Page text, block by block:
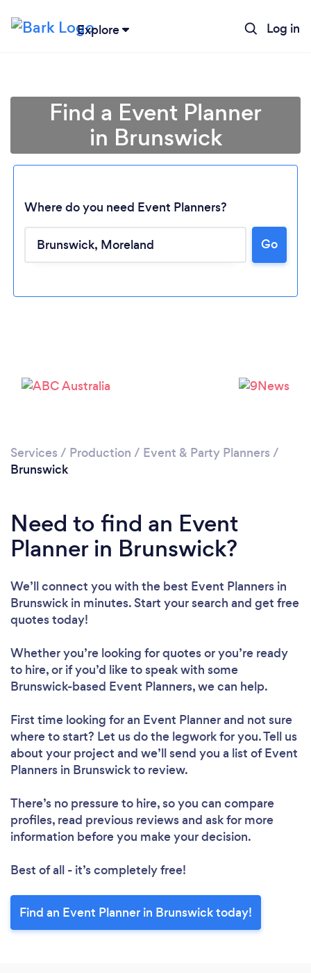
Explore Log in
Loading...
Find a Event Planner
in Brunswick
Where do you need Event Planners?
Go
Services / Production / Event & Party Planners /
Brunswick
Need to find an Event
Planner in Brunswick?
We’ll connect you with the best Event Planners in
Brunswick in minutes. Start your search and get free
quotes today!
Whether you’re looking for quotes or you’re ready
to hire, or if you’d like to speak with some
Brunswick-based Event Planners, we can help.
First time looking for an Event Plannerand not sure
where to start? Let us do the legwork for you. Tell us
about your project and we’ll send you a list of Event
Planners in Brunswick to review.
There’s no pressure to hire, so you can compare
profiles, read previous reviews and ask for more
information before you make your decision.
Best of all - it’s completely free!
Find an Event Planner in Brunswick today!